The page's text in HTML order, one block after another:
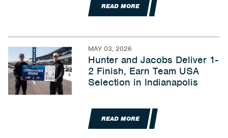
READ MORE
MAY 03, 2026
Hunter and Jacobs Deliver 1-
2 Finish, Earn Team USA
Selection in Indianapolis
READ MORE